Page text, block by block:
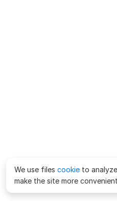
We use files cookie to
make the site more